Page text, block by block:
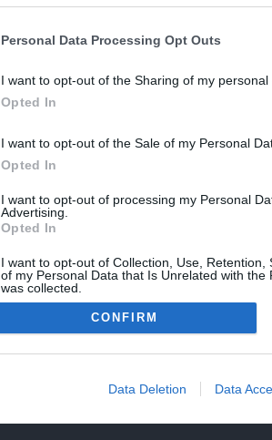
Personal Data Processing Opt Outs
I want to opt-out of the Sharing of my personal
Opted In
I want to opt-out of the Sale of my Personal
Opted In
I want to opt-out of processing my Personal
Advertising.
Opted In
I want to opt-out of Collection, Use, Retention,
of my Personal Data that Is Unrelated with the
was collected.
Opted Out
CONFIRM
Data Deletion Data
Une erreur est
Veuillez réessayer ultérieurement.
persiste